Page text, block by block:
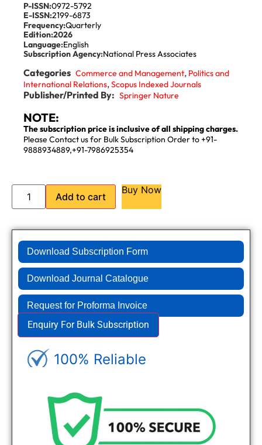
P-ISSN:0972-5792
E-ISSN:2199-6873
Frequency:Quarterly
Edition:2026
Language:English
Subscription Agency:National Press Associates
Categories Commerce and Management, Politics and
International Relations,Scopus Indexed Journals
Publisher/Printed By: Springer Nature
NOTE:
The subscription price is inclusive of all shipping charges.
Please Contact us for Bulk Subscription Order to +91-
9888934889,+91-7986925354
Add to cart
Buy Now
Download Subscription Form
Download Journal Catalogue
Request for Proforma Invoice
Enquiry For Bulk Subscription
100% Reliable